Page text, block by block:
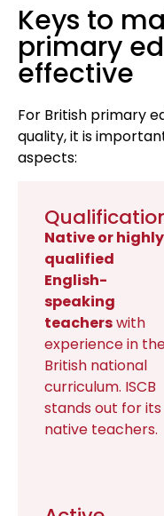
Keys to
primary
effective
For British primary
quality, it is
aspects:
Native or highly
qualified
English-
speaking
teacherswith
experience in
British national
curriculum. ISCB
stands out for its
native teachers.